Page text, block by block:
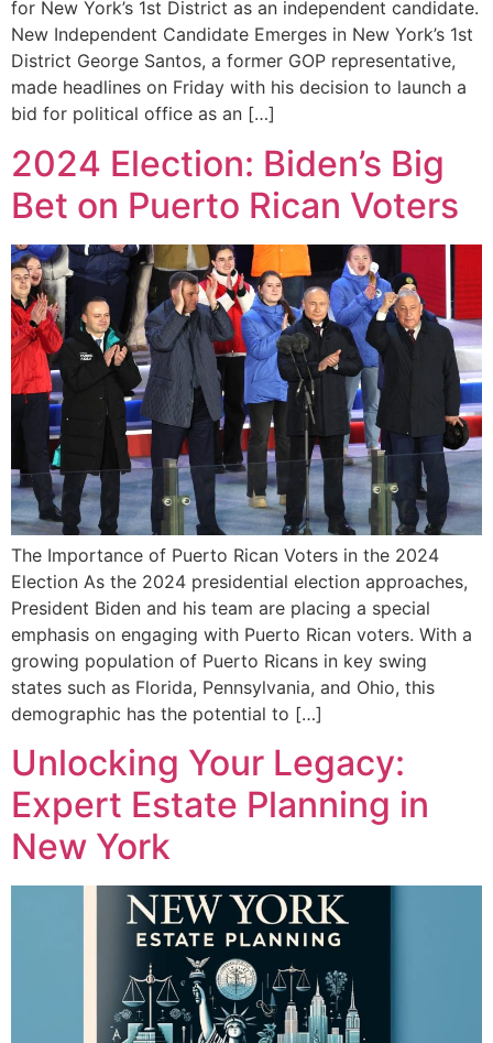
for New York’s 1st District as an independent candidate.
New Independent Candidate Emerges in New York’s 1st
District George Santos, a former GOP representative,
made headlines on Friday with his decision to launch a
bid for political office as an […]
2024 Election: Biden’s Big
Bet on Puerto Rican Voters
The Importance⁢ of Puerto Rican‍ Voters in the 2024
Election As the 2024​ presidential election approaches,
President Biden and his team are placing a special
emphasis on engaging with Puerto Rican voters. With a⁣
growing population of Puerto Ricans⁤ in key⁤ swing
states such as⁤ Florida, ‌Pennsylvania, and Ohio, ⁤this
demographic has the potential to […]
Unlocking Your Legacy:
Expert Estate Planning in
New York